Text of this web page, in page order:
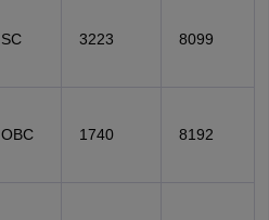
SC 3223 8099
OBC 1740 8192